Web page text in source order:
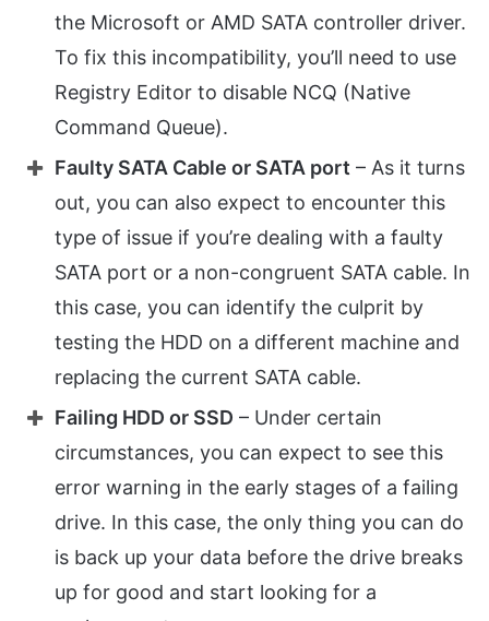
the Microsoft or AMD SATA controller driver.
To fix this incompatibility, you’ll need to use
Registry Editor to disable NCQ (Native
Command Queue).
Faulty SATA Cable or SATA port – As it turns
out, you can also expect to encounter this
type of issue if you’re dealing with a faulty
SATA port or a non-congruent SATA cable. In
this case, you can identify the culprit by
testing the HDD on a different machine and
replacing the current SATA cable.
Failing HDD or SSD – Under certain
circumstances, you can expect to see this
error warning in the early stages of a failing
drive. In this case, the only thing you can do
is back up your data before the drive breaks
up for good and start looking for a